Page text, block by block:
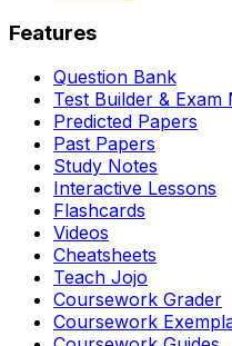
Features
Question Bank
Test Builder & Exam
Predicted Papers
Past Papers
Study Notes
Interactive Lessons
Flashcards
Videos
Cheatsheets
Teach Jojo
Coursework Grader
Coursework